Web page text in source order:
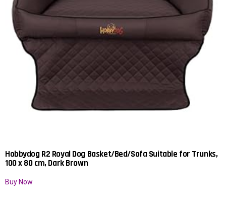
Hobbydog R2 Royal Dog Basket/Bed/Sofa Suitable for Trunks,
100 x 80 cm, Dark Brown
Buy Now